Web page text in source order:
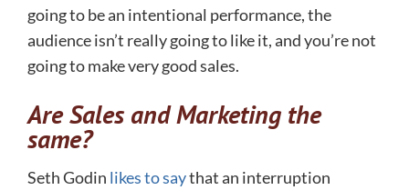
going to be an intentional performance, the
audience isn’t really going to like it, and you’re not
going to make very good sales.
Are Sales and Marketing the
same?
Seth Godin likes to saythat an interruption